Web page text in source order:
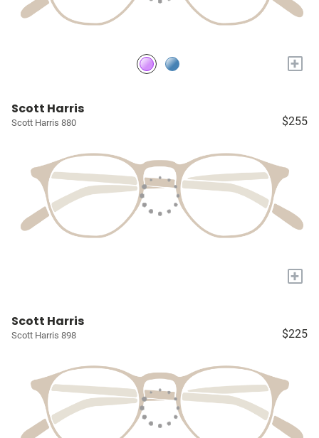
+
Scott Harris
Scott Harris 880 $255
+
Scott Harris
Scott Harris 898 $225